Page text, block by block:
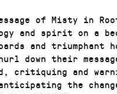
of Misty in
and spirit on a
and triumphant
down their
critiquing and
the